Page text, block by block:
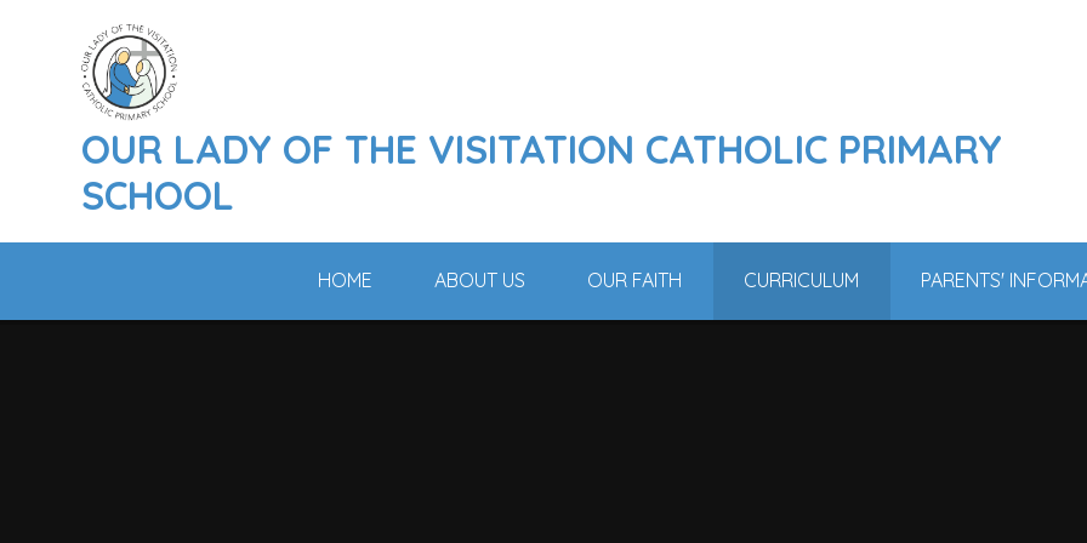
OUR LADY OF THE VISITATION CATHOLIC PRIMARY
SCHOOL
HOME ABOUT US OUR FAITH CURRICULUM PARENTS'